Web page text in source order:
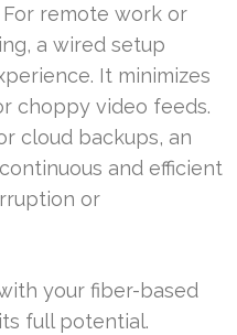
remote work or
a wired setup
It minimizes
choppy video feeds.
cloud backups, an
and efficient
or
your fiber-based
full potential.